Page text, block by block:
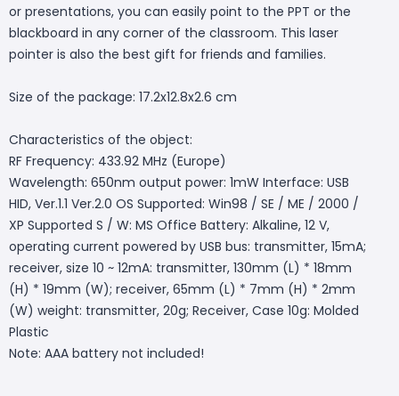
or presentations, you can easily point to the PPT or the
blackboard in any corner of the classroom. This laser
pointer is also the best gift for friends and families.
Size of the package: 17.2x12.8x2.6 cm
Characteristics of the object:
RF Frequency: 433.92 MHz (Europe)
Wavelength: 650nm output power: 1mW Interface: USB
HID, Ver.1.1 Ver.2.0 OS Supported: Win98 / SE / ME / 2000 /
XP Supported S / W: MS Office Battery: Alkaline, 12 V,
operating current powered by USB bus: transmitter, 15mA;
receiver, size 10 ~ 12mA: transmitter, 130mm (L) * 18mm
(H) * 19mm (W); receiver, 65mm (L) * 7mm (H) * 2mm
(W) weight: transmitter, 20g; Receiver, Case 10g: Molded
Plastic
Note: AAA battery not included!